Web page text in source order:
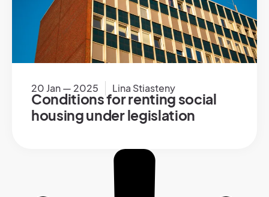
20 Jan — 2025 Lina Stiasteny
Conditions for renting social
housing under legislation